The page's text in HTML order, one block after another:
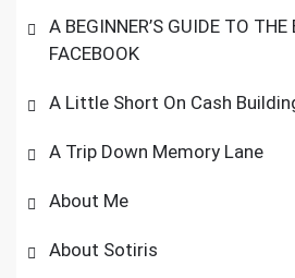
A BEGINNER’S GUIDE TO
FACEBOOK
A Little Short On Cash
A Trip Down Memory Lane
About Me
About Sotiris